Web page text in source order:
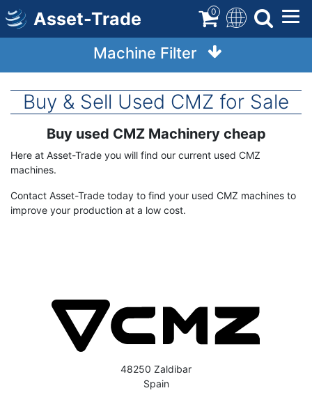
Skip
to
main
Asset-Trade 0
Machine Filter
Buy & Sell Used CMZ for Sale
Buy used CMZ Machinery cheap
Here at Asset-Trade you will find our current used CMZ
machines.
Contact Asset-Trade today to find your used CMZ machines to
improve your production at a low cost.
Image
48250 Zaldibar
Spain